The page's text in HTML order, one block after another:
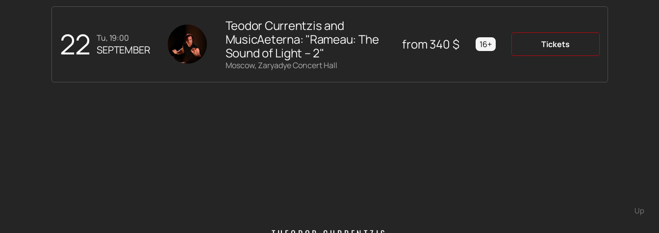
22 Tu, 19:00
SEPTEMBER
Teodor Currentzis and
MusicAeterna: "Rameau: The
Sound of Light – 2"
Moscow, Zaryadye Concert Hall
from340 $ 16+ Tickets
Up